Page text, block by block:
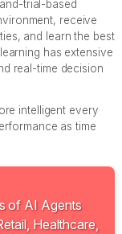
trial-based
receive
and learn the best
has extensive
real-time decision
intelligent every
as time
of AI Agents
Healthcare,